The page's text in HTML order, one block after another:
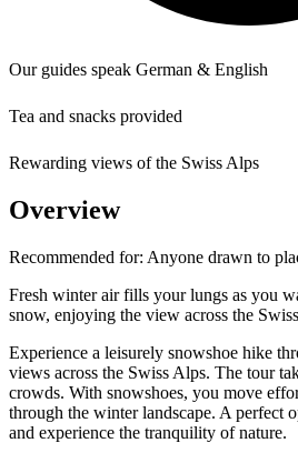
Our guides speak German & English
Tea and snacks provided
Rewarding views of the Swiss Alps
Overview
Recommended for: Anyone drawn to
Fresh winter air fills your lungs as you
snow, enjoying the view across the
Experience a leisurely snowshoe hike
views across the Swiss Alps. The tour
crowds. With snowshoes, you move
through the winter landscape. A perfect
and experience the tranquility of nature.